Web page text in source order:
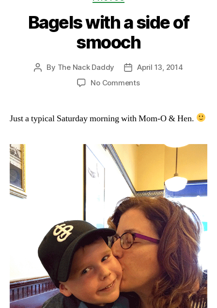
Bagels with a side of
smooch
Post
By The Nack Daddy
PostApril 13, 2014
No Commentson
a
smooch
Just a typical Saturday morning with Mom-O & Hen.